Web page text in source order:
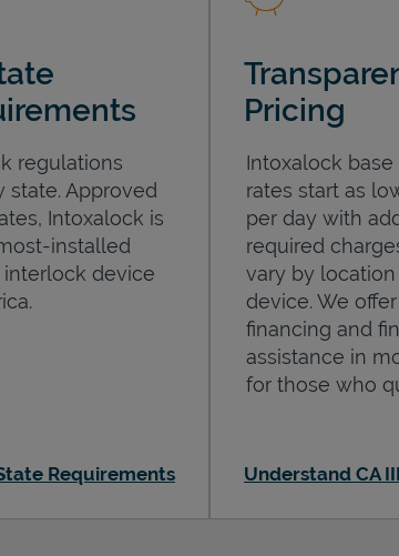
regulations
state. Approved
Intoxalock is
installed
interlock device
Requirements
Pricing
Intoxalock base
rates start as
per day with
required
vary by location
device. We
financing and
assistance in
for those who
Understand CA